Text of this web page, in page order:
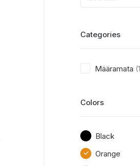
Categories
Määramata
Colors
Black
Orange